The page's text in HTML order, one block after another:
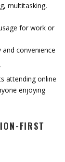
multitasking,
for work or
and convenience
attending online
enjoying
FIRST